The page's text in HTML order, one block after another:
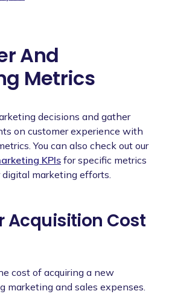
And
Metrics
decisions and gather
on customer experience with
You can also check out our
KPIs for specific metrics
marketing efforts.
Acquisition Cost
cost of acquiring a new
marketing and sales expenses.